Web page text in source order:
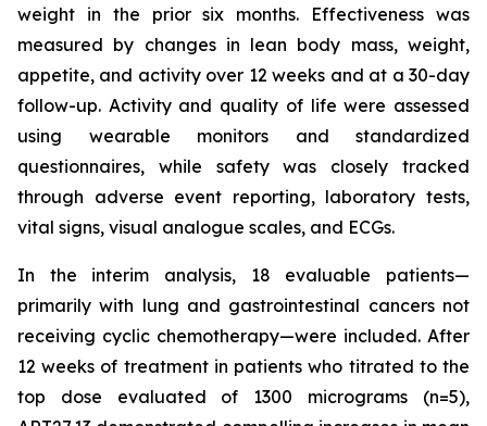
weight in the prior six months. Effectiveness was
measured by changes in lean body mass, weight,
appetite, and activity over 12 weeks and at a 30-day
follow-up. Activity and quality of life were assessed
using wearable monitors and standardized
questionnaires, while safety was closely tracked
through adverse event reporting, laboratory tests,
vital signs, visual analogue scales, and ECGs.
In the interim analysis, 18 evaluable patients—
primarily with lung and gastrointestinal cancers not
receiving cyclic chemotherapy—were included. After
12 weeks of treatment in patients who titrated to the
top dose evaluated of 1300 micrograms (n=5),